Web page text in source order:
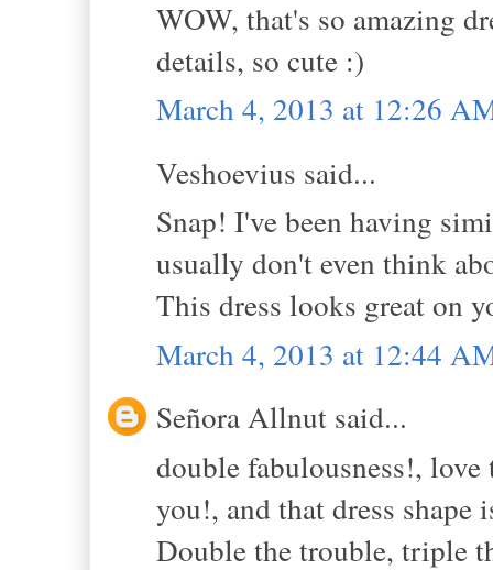
WOW, that's so amazing
details, so cute :)
March 4, 2013 at 12:26
Veshoevius said...
Snap! I've been having
usually don't even think
This dress looks great on
March 4, 2013 at 12:44
Señora Allnut said...
double fabulousness!,
you!, and that dress shape
Double the trouble, triple